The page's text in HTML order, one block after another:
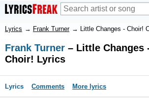
Lyrics → Frank Turner → Little Changes - Choir!
Frank Turner – Little Changes
Choir! Lyrics
Lyrics Comments More lyrics